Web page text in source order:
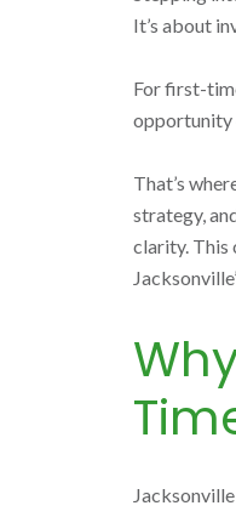
It’s about
For first-
opportunity
That’s
strategy,
clarity. This